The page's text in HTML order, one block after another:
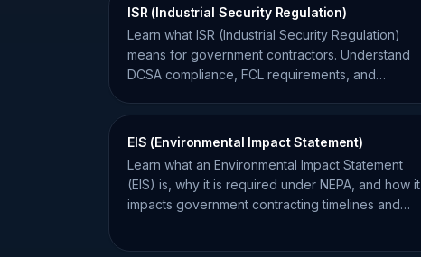
ISR (Industrial Security Regulation)
Learn what ISR (Industrial Security Regulation)
means for government contractors. Understand
DCSA compliance, FCL requirements, and
EIS (Environmental Impact Statement)
Learn what an Environmental Impact Statement
(EIS) is, why it is required under NEPA, and how it
impacts government contracting timelines and